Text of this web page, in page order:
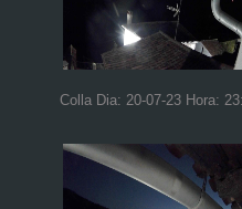
Colla Dia: 20-07-23 Hora: